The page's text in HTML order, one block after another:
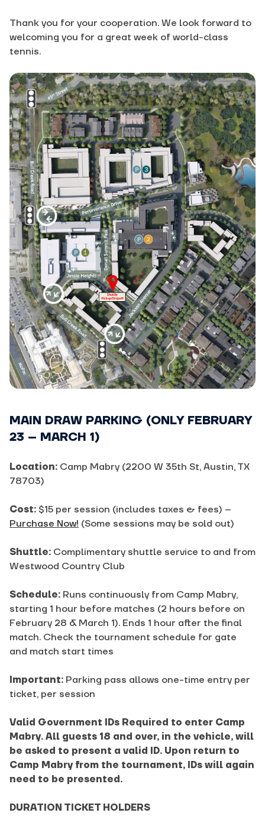
Thank you for your cooperation. We look forward to
welcoming you for a great week of world-class
tennis.
MAIN DRAW PARKING (ONLY FEBRUARY
23 – MARCH 1)
Location: Camp Mabry (2200 W 35th St, Austin, TX
78703)
Cost: $15 per session (includes taxes & fees) –
Purchase Now! (Some sessions may be sold out)
Shuttle: Complimentary shuttle service to and from
Westwood Country Club
Schedule: Runs continuously from Camp Mabry,
starting 1 hour before matches (2 hours before on
February 28 & March 1). Ends 1 hour after the final
match. Check the tournament schedule for gate
and match start times
Important: Parking pass allows one-time entry per
ticket, per session
Valid Government IDs Required to enter Camp
Mabry. All guests 18 and over, in the vehicle, will
be asked to present a valid ID. Upon return to
Camp Mabry from the tournament, IDs will again
need to be presented.
DURATION TICKET HOLDERS